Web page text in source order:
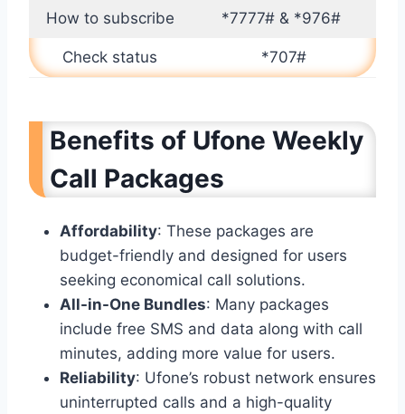
How to subscribe *7777# & *976#
Check status *707#
Benefits of Ufone Weekly
Call Packages
Affordability: These packages are
budget-friendly and designed for users
seeking economical call solutions.
All-in-One Bundles: Many packages
include free SMS and data along with call
minutes, adding more value for users.
Reliability: Ufone’s robust network ensures
uninterrupted calls and a high-quality